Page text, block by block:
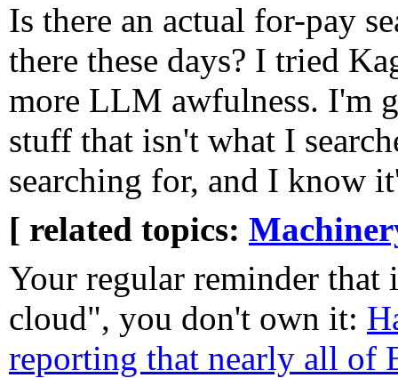
Is there an actual for-pay
there these days? I tried
more LLM awfulness. I'm
stuff that isn't what I
searching for, and I know
[ related topics:
Your regular reminder
cloud", you don't own it:
reporting that nearly all of